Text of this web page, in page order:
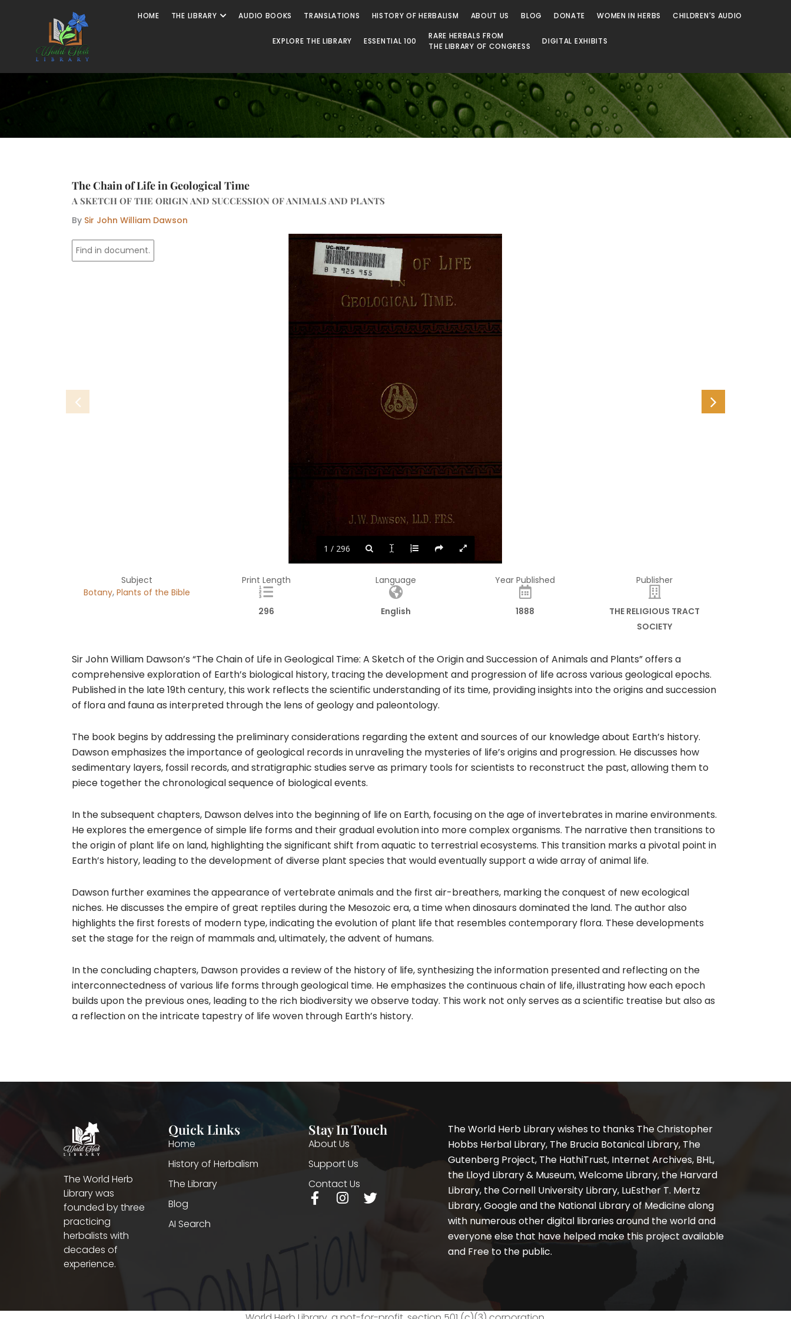
HOME THE LIBRARY Open The Library
AUDIO BOOKS TRANSLATIONS HISTORY OF HERBALISM ABOUT US BLOG DONATE WOMEN IN HERBS CHILDREN'S AUDIO
EXPLORE THE LIBRARY ESSENTIAL 100
RARE HERBALS FROM
THE LIBRARY OF CONGRESS
DIGITAL EXHIBITS
The Chain of Life in Geological Time
A SKETCH OF THE ORIGIN AND SUCCESSION OF ANIMALS AND PLANTS
By Sir John William Dawson
B 3 OF LIFE
OLOGICAL TIME.
W. DAWSON, LL.D. ERS
1 / 296
Subject
Botany, Plants of the Bible
Print Length
296
Language
English
Year Published
1888
Publisher
THE RELIGIOUS TRACT
SOCIETY
Sir John William Dawson’s “The Chain of Life in Geological Time: A Sketch of the Origin and Succession of Animals and Plants” offers a
comprehensive exploration of Earth’s biological history, tracing the development and progression of life across various geological epochs.
Published in the late 19th century, this work reflects the scientific understanding of its time, providing insights into the origins and succession
of flora and fauna as interpreted through the lens of geology and paleontology.
The book begins by addressing the preliminary considerations regarding the extent and sources of our knowledge about Earth’s history.
Dawson emphasizes the importance of geological records in unraveling the mysteries of life’s origins and progression. He discusses how
sedimentary layers, fossil records, and stratigraphic studies serve as primary tools for scientists to reconstruct the past, allowing them to
piece together the chronological sequence of biological events.
In the subsequent chapters, Dawson delves into the beginning of life on Earth, focusing on the age of invertebrates in marine environments.
He explores the emergence of simple life forms and their gradual evolution into more complex organisms. The narrative then transitions to
the origin of plant life on land, highlighting the significant shift from aquatic to terrestrial ecosystems. This transition marks a pivotal point in
Earth’s history, leading to the development of diverse plant species that would eventually support a wide array of animal life.
Dawson further examines the appearance of vertebrate animals and the first air-breathers, marking the conquest of new ecological
niches. He discusses the empire of great reptiles during the Mesozoic era, a time when dinosaurs dominated the land. The author also
highlights the first forests of modern type, indicating the evolution of plant life that resembles contemporary flora. These developments
set the stage for the reign of mammals and, ultimately, the advent of humans.
In the concluding chapters, Dawson provides a review of the history of life, synthesizing the information presented and reflecting on the
interconnectedness of various life forms through geological time. He emphasizes the continuous chain of life, illustrating how each epoch
builds upon the previous ones, leading to the rich biodiversity we observe today. This work not only serves as a scientific treatise but also as
a reflection on the intricate tapestry of life woven through Earth’s history.
The World Herb
Library was
founded by three
practicing
herbalists with
decades of
experience.
Quick Links
Home
History of Herbalism
The Library
Blog
AI Search
Stay In Touch
About Us
Support Us
Contact Us
F
a
I T
The World Herb Library wishes to thanks The Christopher
Hobbs Herbal Library, The Brucia Botanical Library, The
Gutenberg Project, The HathiTrust, Internet Archives, BHL,
the Lloyd Library & Museum, Welcome Library, the Harvard
Library, the Cornell University Library, LuEsther T. Mertz
Library, Google and the National Library of Medicine along
with numerous other digital libraries around the world and
everyone else that have helped make this project available
and Free to the public.